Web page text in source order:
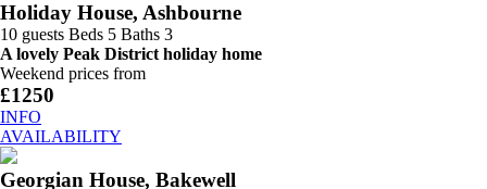
Holiday House, Ashbourne
10 guests Beds 5 Baths 3
A lovely Peak District holiday home
Weekend prices from
£1250
INFO
AVAILABILITY
Georgian House, Bakewell